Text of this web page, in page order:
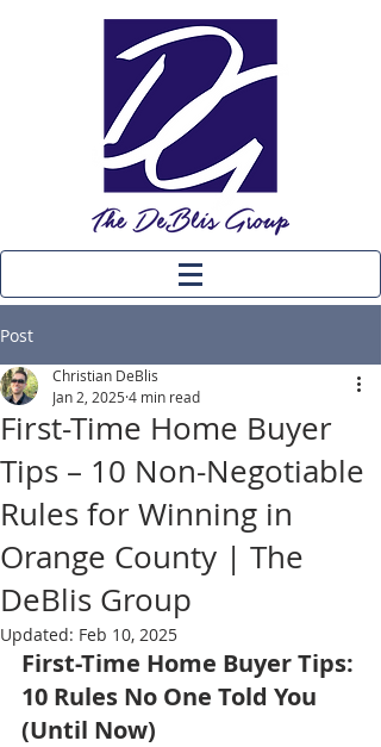
Post
First-Time Home Buyer
Tips – 10 Non-Negotiable
Rules for Winning in
Orange County | The
DeBlis Group
Christian DeBlis
Jan 2, 2025 4 min read
Updated: Feb 10, 2025
First-Time Home Buyer Tips:
10 Rules No One Told You
(Until Now)